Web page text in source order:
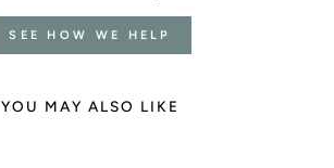
SEE HOW WE HELP
YOU MAY ALSO LIKE